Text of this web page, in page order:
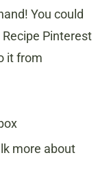
You could
Pinterest
it from
more about